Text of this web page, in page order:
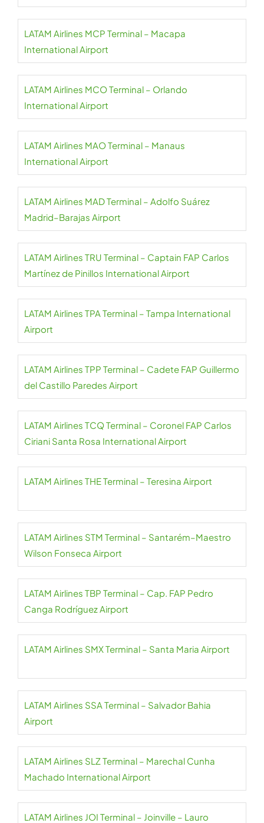
LATAM Airlines MCP Terminal – Macapa
International Airport
LATAM Airlines MCO Terminal – Orlando
International Airport
LATAM Airlines MAO Terminal – Manaus
International Airport
LATAM Airlines MAD Terminal – Adolfo Suárez
Madrid–Barajas Airport
LATAM Airlines TRU Terminal – Captain FAP Carlos
Martínez de Pinillos International Airport
LATAM Airlines TPA Terminal – Tampa International
Airport
LATAM Airlines TPP Terminal – Cadete FAP Guillermo
del Castillo Paredes Airport
LATAM Airlines TCQ Terminal – Coronel FAP Carlos
Ciriani Santa Rosa International Airport
LATAM Airlines THE Terminal – Teresina Airport
LATAM Airlines STM Terminal – Santarém–Maestro
Wilson Fonseca Airport
LATAM Airlines TBP Terminal – Cap. FAP Pedro
Canga Rodríguez Airport
LATAM Airlines SMX Terminal – Santa Maria Airport
LATAM Airlines SSA Terminal – Salvador Bahia
Airport
LATAM Airlines SLZ Terminal – Marechal Cunha
Machado International Airport
LATAM Airlines JOI Terminal – Joinville – Lauro